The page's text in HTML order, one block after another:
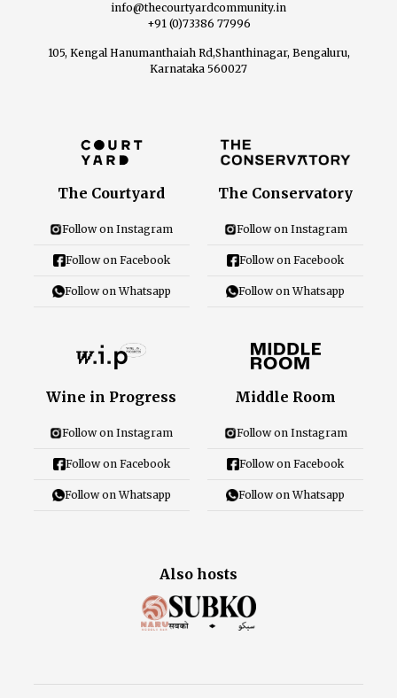
info@thecourtyardcommunity.in
+91 (0)73386 77996
105, Kengal Hanumanthaiah Rd,Shanthinagar, Bengaluru,
Karnataka 560027
The Courtyard
Follow on Instagram
Follow on Facebook
Follow on Whatsapp
The Conservatory
Follow on Instagram
Follow on Facebook
Follow on Whatsapp
Wine in Progress
Follow on Instagram
Follow on Facebook
Follow on Whatsapp
Middle Room
Follow on Instagram
Follow on Facebook
Follow on Whatsapp
Also hosts